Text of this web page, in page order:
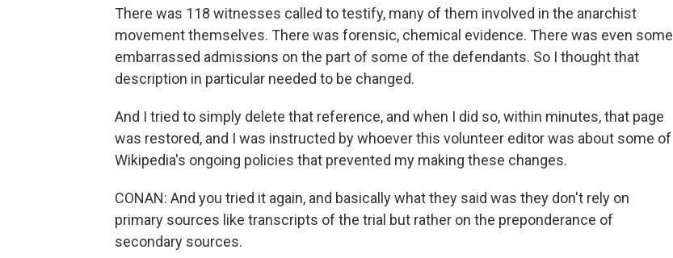
There was 118 witnesses called to testify, many of them involved in the anarchist
movement themselves. There was forensic, chemical evidence. There was even some
embarrassed admissions on the part of some of the defendants. So I thought that
description in particular needed to be changed.
And I tried to simply delete that reference, and when I did so, within minutes, that page
was restored, and I was instructed by whoever this volunteer editor was about some of
Wikipedia's ongoing policies that prevented my making these changes.
CONAN: And you tried it again, and basically what they said was they don't rely on
primary sources like transcripts of the trial but rather on the preponderance of
secondary sources.